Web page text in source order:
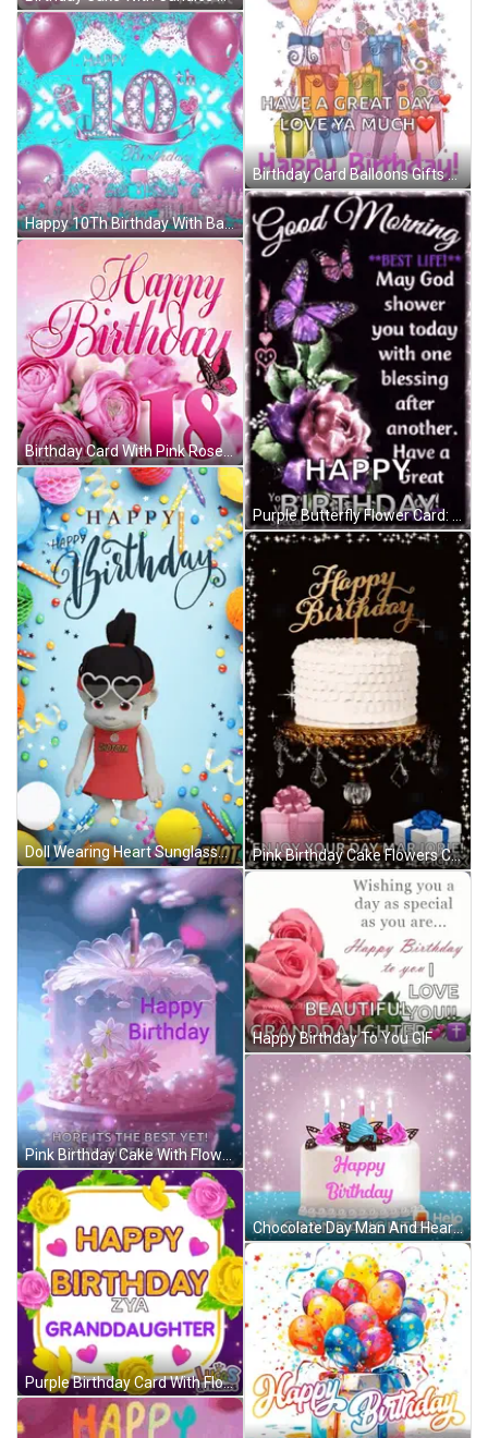
Happy 10Th Birthday With Balloons And Hearts GIF
Birthday Card With Pink Roses And Number 18 GIF
Doll Wearing Heart Sunglasses Happy Birthday Card GIF
Purple Birthday Card With Flowers And Hearts For Granddaughter GIF
Birthday Card Balloons Gifts Great Day Love Ya GIF
Pink Birthday Cake Flowers Candle Happy Birthday Ali GIF
Happy Birthday To You GIF
Chocolate Day Man And Heart Shaped Box GIF